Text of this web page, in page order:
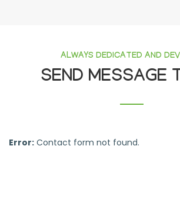
ALWAYS DEDICATED AND
SEND MESSAGE
Error: Contact form not found.